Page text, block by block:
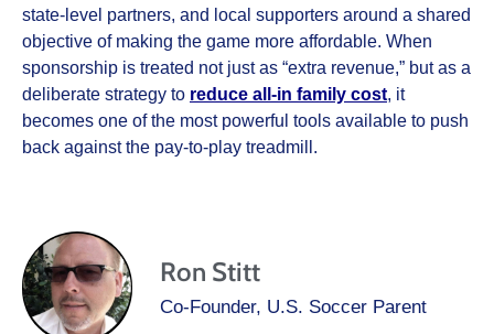
state‑level partners, and local supporters around a shared
objective of making the game more affordable. When
sponsorship is treated not just as “extra revenue,” but as a
deliberate strategy to reduce all‑in family cost, it
becomes one of the most powerful tools available to push
back against the pay‑to‑play treadmill.
Ron Stitt
Co-Founder, U.S. Soccer Parent